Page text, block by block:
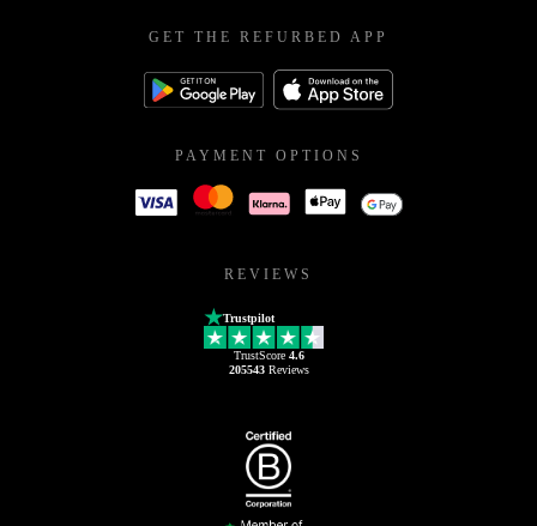
GET THE REFURBED APP
PAYMENT OPTIONS
REVIEWS
Trustpilot
TrustScore 4.6
205543Reviews